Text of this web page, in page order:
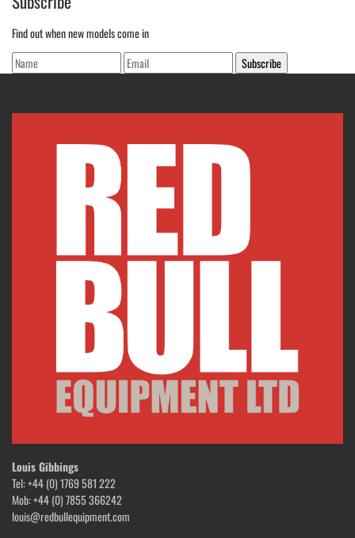
Find out when new models come in
Louis Gibbings
Tel: +44 (0) 1769 581 222
Mob: +44 (0) 7855 366242
louis@redbullequipment.com